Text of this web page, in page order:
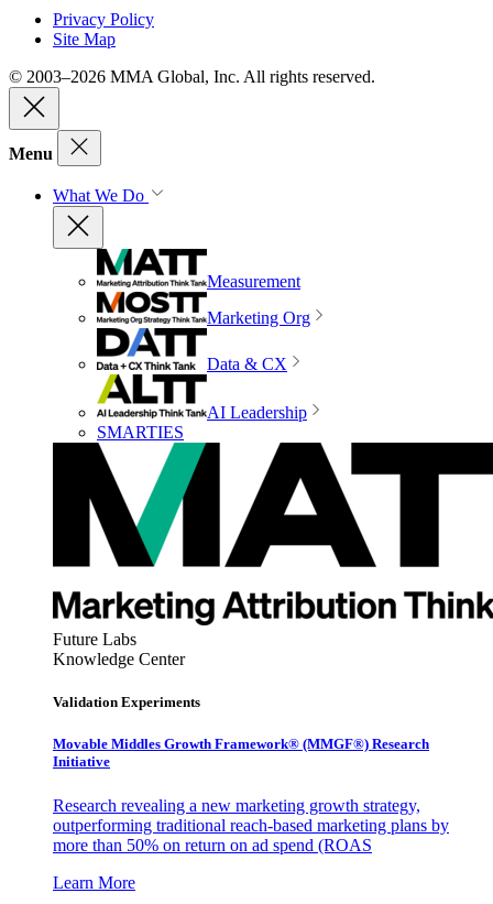
Privacy Policy
Site Map
© 2003–2026 MMA Global, Inc. All rights reserved.
Menu
What We Do
Measurement
Marketing Org
Data & CX
AI Leadership
SMARTIES
Future Labs
Knowledge Center
Validation Experiments
Movable Middles Growth Framework® (MMGF®) Research
Initiative
Research revealing a new marketing growth strategy,
outperforming traditional reach-based marketing plans by
more than 50% on return on ad spend (ROAS
Learn More